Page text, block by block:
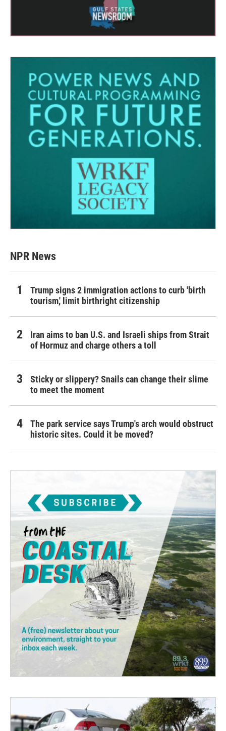
NPR News
Trump signs 2 immigration actions to curb 'birth
tourism,' limit birthright citizenship
Iran aims to ban U.S. and Israeli ships from Strait
of Hormuz and charge others a toll
Sticky or slippery? Snails can change their slime
to meet the moment
The park service says Trump's arch would obstruct
historic sites. Could it be moved?